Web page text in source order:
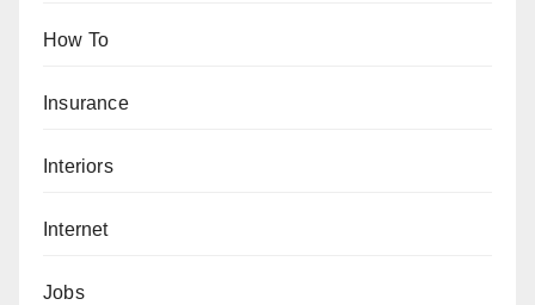
How To
Insurance
Interiors
Internet
Jobs